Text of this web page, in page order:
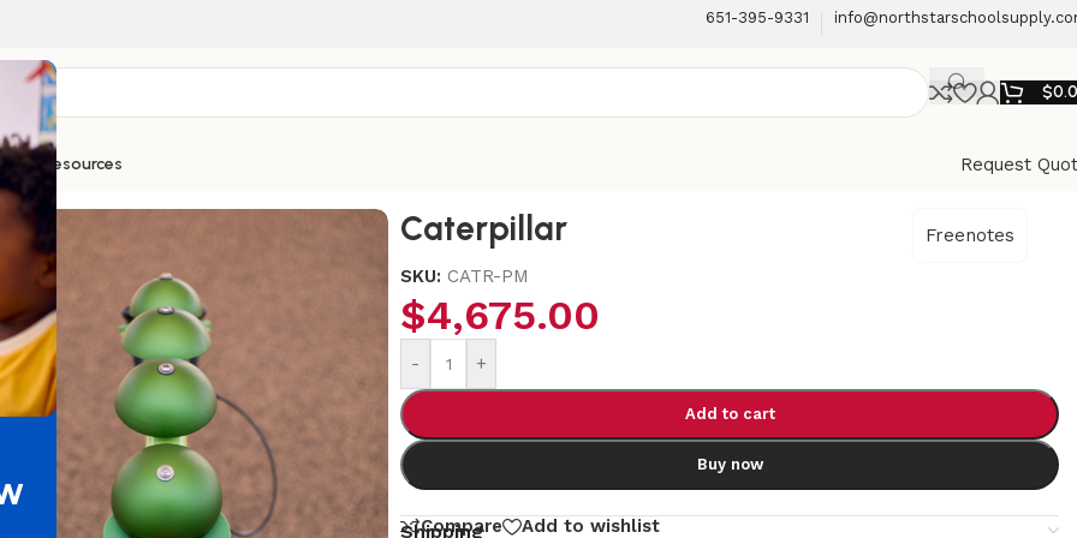
651-395-9331
$
Resources
Request
Caterpillar
Freenotes
SKU: CATR-PM
$4,675.00
- +
Add to cart
Buy now
Compare Add to wishlist
Shipping